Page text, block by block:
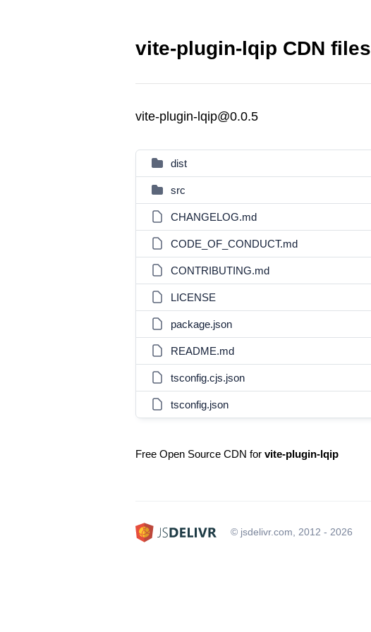
vite-plugin-lqip CDN files
vite-plugin-lqip@0.0.5
dist
src
CHANGELOG.md
CODE_OF_CONDUCT.md
CONTRIBUTING.md
LICENSE
package.json
README.md
tsconfig.cjs.json
tsconfig.json
Free Open Source CDN for vite-plugin-lqip
© jsdelivr.com, 2012 - 2026